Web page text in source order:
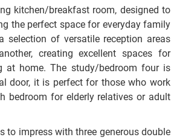
kitchen/breakfast room, designed to
the perfect space for everyday family
selection of versatile reception areas
creating excellent spaces for
at home. The study/bedroom four is
door, it is perfect for those who work
bedroom for elderly relatives or adult
to impress with three generous double